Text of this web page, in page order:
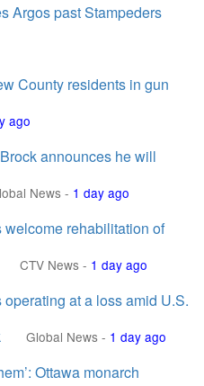
Argos past Stampeders
County residents in gun
ago
announces he will
News- 1 day ago
welcome rehabilitation of
CTV News - 1 day ago
at a loss amid U.S.
Global News - 1 day ago
Ottawa monarch